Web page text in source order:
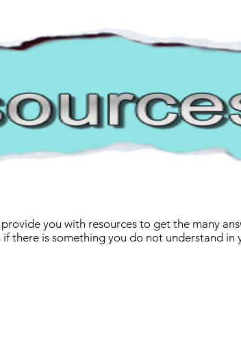
you with resources to get the many
there is something you do not understand in